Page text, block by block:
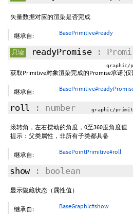
矢量数据对应的渲染是否完成
继承自: BasePrimitive#ready
只读 readyPromise:
graphic/
获取Primitive对象渲染完成的Promise承诺(
继承自:
roll : number graphic/
滚转角，左右摆动的角度，0至360度角度值
提示：父类属性，非所有子类都具备
继承自: BasePointPrimitive#roll
show: boolean
显示隐藏状态（属性值）
继承自: BaseGraphic#show